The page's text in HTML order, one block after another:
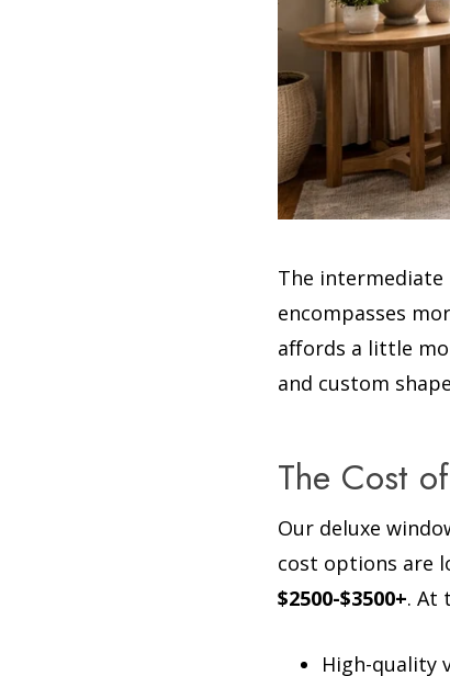
The
encompasses
affords a little
and custom
The Cost
Our deluxe
cost options are
$2500-$3500+. At
High-quality